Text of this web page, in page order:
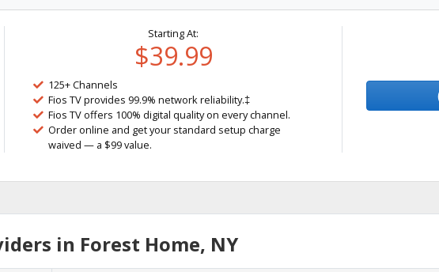
Starting At:
$39.99
125+ Channels
Fios TV provides 99.9% network reliability.‡
Fios TV offers 100% digital quality on every channel.
Order online and get your standard setup charge
waived — a $99 value.
in Forest Home, NY